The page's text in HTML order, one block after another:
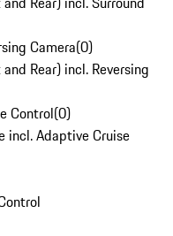
Camera(0)
Rear) incl. Reversing
Control(0)
incl. Adaptive Cruise